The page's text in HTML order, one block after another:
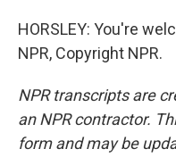
HORSLEY: You're
NPR, Copyright NPR.
NPR transcripts are
an NPR contractor.
form and may be